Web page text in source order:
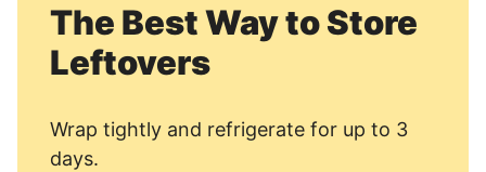
The Best Way to Store
Leftovers
Wrap tightly and refrigerate for up to 3
days.